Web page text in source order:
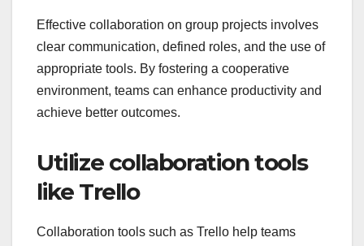
Effective collaboration on group projects involves
clear communication, defined roles, and the use of
appropriate tools. By fostering a cooperative
environment, teams can enhance productivity and
achieve better outcomes.
Utilize collaboration tools
like Trello
Collaboration tools such as Trello help teams